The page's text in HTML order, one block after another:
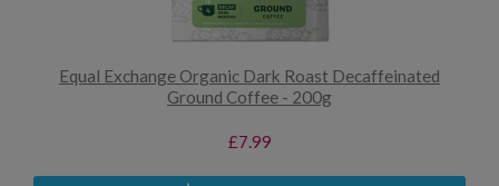
Equal Exchange Organic Dark Roast Decaffeinated
Ground Coffee - 200g
£7.99